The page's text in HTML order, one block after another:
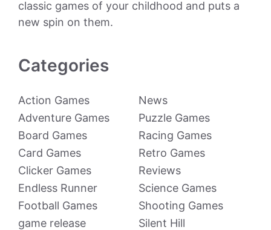
classic games of your childhood and puts a
new spin on them.
Categories
Action Games
Adventure Games
Board Games
Card Games
Clicker Games
Endless Runner
Football Games
game release
News
Puzzle Games
Racing Games
Retro Games
Reviews
Science Games
Shooting Games
Silent Hill